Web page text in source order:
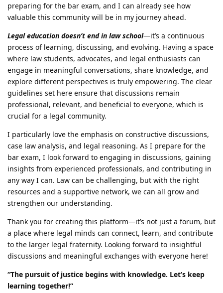
preparing for the bar exam, and I can already see how
valuable this community will be in my journey ahead.
Legal education doesn’t end in law school—it’s a continuous
process of learning, discussing, and evolving. Having a space
where law students, advocates, and legal enthusiasts can
engage in meaningful conversations, share knowledge, and
explore different perspectives is truly empowering. The clear
guidelines set here ensure that discussions remain
professional, relevant, and beneficial to everyone, which is
crucial for a legal community.
I particularly love the emphasis on constructive discussions,
case law analysis, and legal reasoning. As I prepare for the
bar exam, I look forward to engaging in discussions, gaining
insights from experienced professionals, and contributing in
any way I can. Law can be challenging, but with the right
resources and a supportive network, we can all grow and
strengthen our understanding.
Thank you for creating this platform—it’s not just a forum, but
a place where legal minds can connect, learn, and contribute
to the larger legal fraternity. Looking forward to insightful
discussions and meaningful exchanges with everyone here!
“The pursuit of justice begins with knowledge. Let’s keep
learning together!”